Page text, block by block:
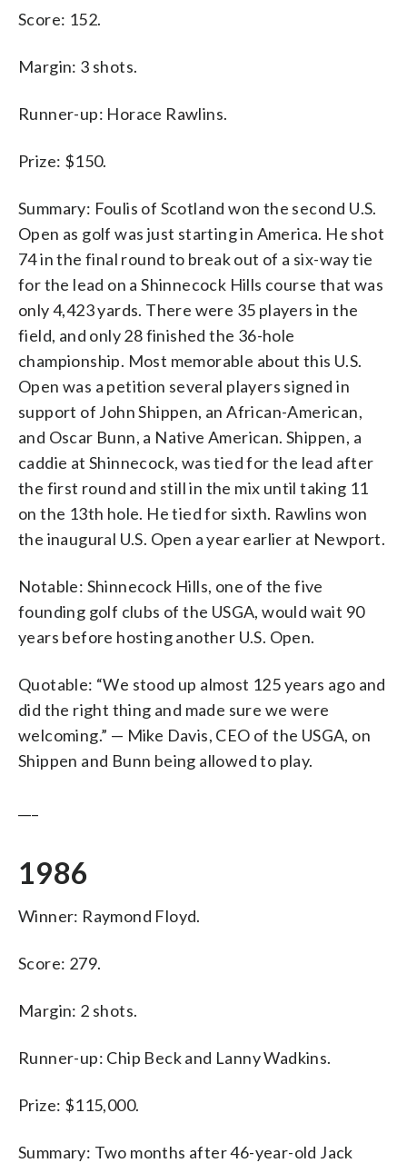
Score: 152.
Margin: 3 shots.
Runner-up: Horace Rawlins.
Prize: $150.
Summary: Foulis of Scotland won the second U.S.
Open as golf was just starting in America. He shot
74 in the final round to break out of a six-way tie
for the lead on a Shinnecock Hills course that was
only 4,423 yards. There were 35 players in the
field, and only 28 finished the 36-hole
championship. Most memorable about this U.S.
Open was a petition several players signed in
support of John Shippen, an African-American,
and Oscar Bunn, a Native American. Shippen, a
caddie at Shinnecock, was tied for the lead after
the first round and still in the mix until taking 11
on the 13th hole. He tied for sixth. Rawlins won
the inaugural U.S. Open a year earlier at Newport.
Notable: Shinnecock Hills, one of the five
founding golf clubs of the USGA, would wait 90
years before hosting another U.S. Open.
Quotable: “We stood up almost 125 years ago and
did the right thing and made sure we were
welcoming.” — Mike Davis, CEO of the USGA, on
Shippen and Bunn being allowed to play.
1986
Winner: Raymond Floyd.
Score: 279.
Margin: 2 shots.
Runner-up: Chip Beck and Lanny Wadkins.
Prize: $115,000.
Summary: Two months after 46-year-old Jack